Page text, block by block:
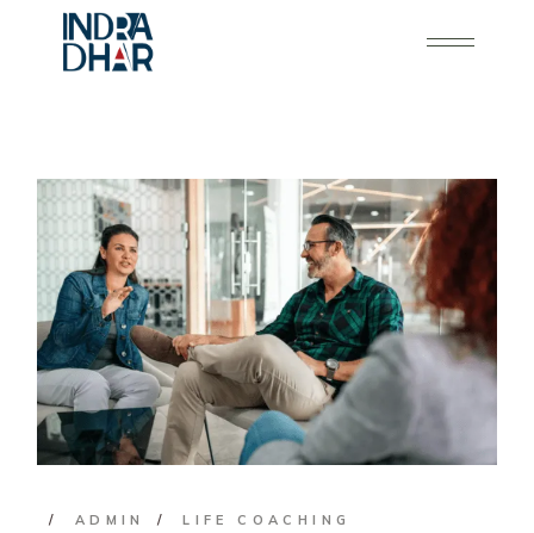
ADMIN LIFE COACHING